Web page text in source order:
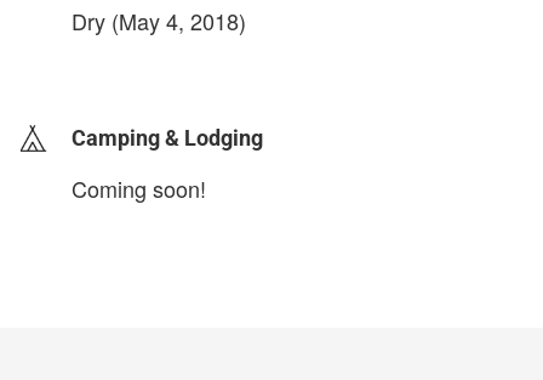
Dry (May 4, 2018)
Camping & Lodging
Coming soon!